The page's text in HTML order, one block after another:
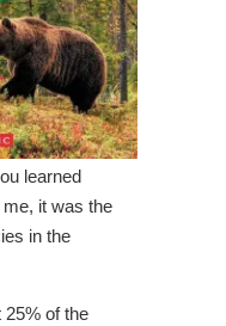
learned
it was the
in the
25% of the